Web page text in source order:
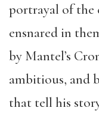
portrayal of the
ensnared in
by Mantel’s
ambitious, and
that tell his